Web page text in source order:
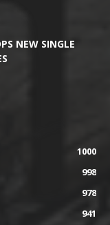
NEW SINGLE
1000
998
978
941